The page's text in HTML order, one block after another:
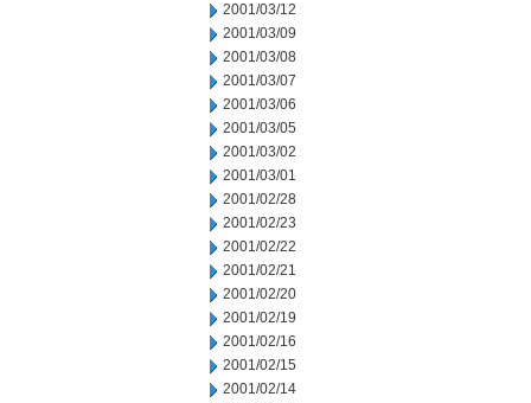
2001/03/12
2001/03/09
2001/03/08
2001/03/07
2001/03/06
2001/03/05
2001/03/02
2001/03/01
2001/02/28
2001/02/23
2001/02/22
2001/02/21
2001/02/20
2001/02/19
2001/02/16
2001/02/15
2001/02/14